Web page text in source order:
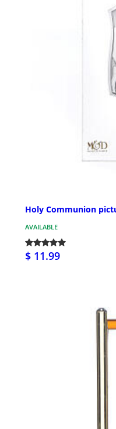
Holy Communion
AVAILABLE
$ 11.99